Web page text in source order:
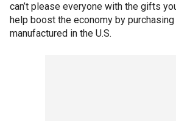
can’t please everyone with the gifts
help boost the economy by
manufactured in the U.S.